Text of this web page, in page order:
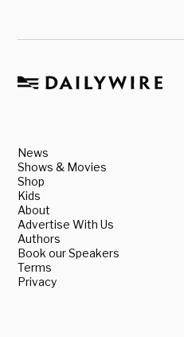
News
Shows & Movies
Shop
Kids
About
Advertise With Us
Authors
Book our Speakers
Terms
Privacy